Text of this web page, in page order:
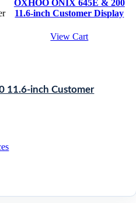
OXHOO ONIX 645E & 200
11.6-inch Customer Display
View Cart
11.6-inch Customer